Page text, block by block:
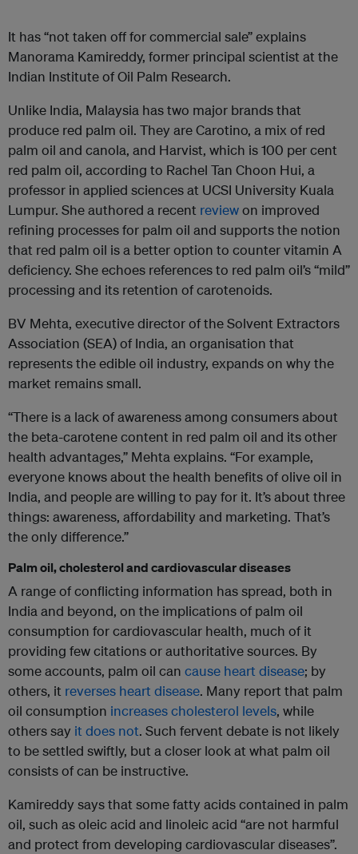
It has “not taken off for commercial sale” explains
Manorama Kamireddy, former principal scientist at the
Indian Institute of Oil Palm Research.
Unlike India, Malaysia has two major brands that
produce red palm oil. They are Carotino, a mix of red
palm oil and canola, and Harvist, which is 100 per cent
red palm oil, according to Rachel Tan Choon Hui, a
professor in applied sciences at UCSI University Kuala
Lumpur. She authored a recent reviewon improved
refining processes for palm oil and supports the notion
that red palm oil is a better option to counter vitamin A
deficiency. She echoes references to red palm oil’s “mild”
processing and its retention of carotenoids.
BV Mehta, executive director of the Solvent Extractors
Association (SEA) of India, an organisation that
represents the edible oil industry, expands on why the
market remains small.
“There is a lack of awareness among consumers about
the beta-carotene content in red palm oil and its other
health advantages,” Mehta explains. “For example,
everyone knows about the health benefits of olive oil in
India, and people are willing to pay for it. It’s about three
things: awareness, affordability and marketing. That’s
the only difference.”
Palm oil, cholesterol and cardiovascular diseases
A range of conflicting information has spread, both in
India and beyond, on the implications of palm oil
consumption for cardiovascular health, much of it
providing few citations or authoritative sources. By
some accounts, palm oil can cause heart disease; by
others, it reverses heart disease. Many report that palm
oil consumption increases cholesterol levels, while
others say it does not. Such fervent debate is not likely
to be settled swiftly, but a closer look at what palm oil
consists of can be instructive.
Kamireddy says that some fatty acids contained in palm
oil, such as oleic acid and linoleic acid “are not harmful
and protect from developing cardiovascular diseases”.